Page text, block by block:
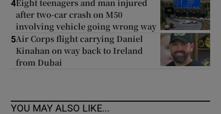
4Eight teenagers and man injured
after two-car crash on M50
involving vehicle going wrong way
5Air Corps flight carrying Daniel
Kinahan on way back to Ireland
from Dubai
YOU MAY ALSO LIKE...